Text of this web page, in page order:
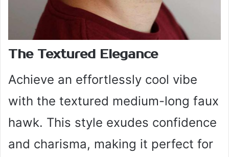
The Textured Elegance
Achieve an effortlessly cool vibe
with the textured medium-long faux
hawk. This style exudes confidence
and charisma, making it perfect for